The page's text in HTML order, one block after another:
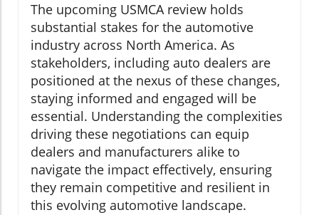
The upcoming USMCA review holds
substantial stakes for the automotive
industry across North America. As
stakeholders, including auto dealers are
positioned at the nexus of these changes,
staying informed and engaged will be
essential. Understanding the complexities
driving these negotiations can equip
dealers and manufacturers alike to
navigate the impact effectively, ensuring
they remain competitive and resilient in
this evolving automotive landscape.